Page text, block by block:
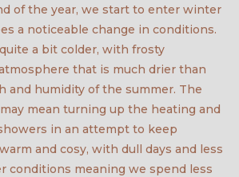
of the year, we start to enter winter
a noticeable change in conditions.
a bit colder, with frosty
that is much drier than
and humidity of the summer. The
mean turning up the heating and
in an attempt to keep
and cosy, with dull days and less
conditions meaning we spend less